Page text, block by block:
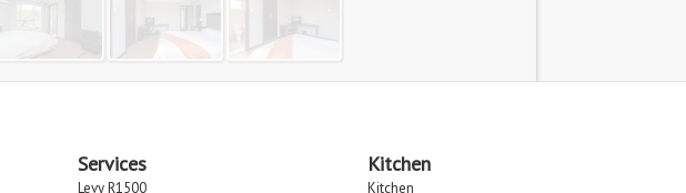
Services
Levy R1500
Kitchen
Kitchen